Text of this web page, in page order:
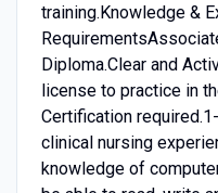
training.Knowledge &
Diploma.Clear and
license to practice in
Certification
clinical nursing
knowledge of